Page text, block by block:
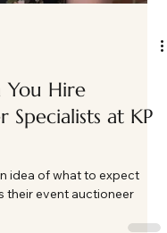
You Hire
Specialists at KP
idea of what to expect
their event auctioneer